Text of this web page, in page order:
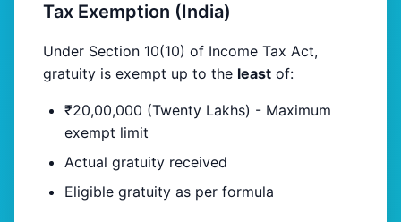
Tax Exemption (India)
Under Section 10(10) of Income Tax Act,
gratuity is exempt up to the least of:
₹20,00,000 (Twenty Lakhs) - Maximum
exempt limit
Actual gratuity received
Eligible gratuity as per formula